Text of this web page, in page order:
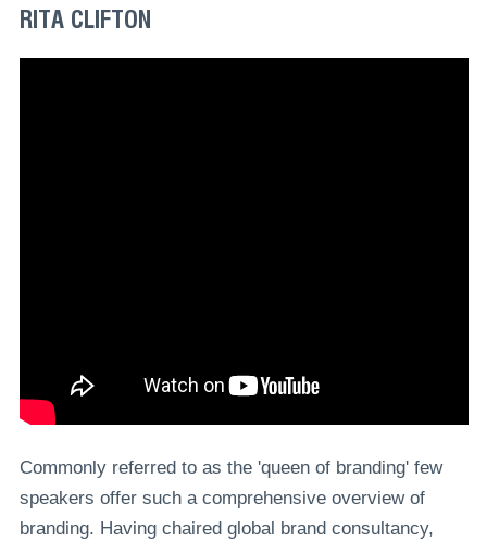
RITA CLIFTON
Commonly referred to as the 'queen of branding' few
speakers offer such a comprehensive overview of
branding. Having chaired global brand consultancy,